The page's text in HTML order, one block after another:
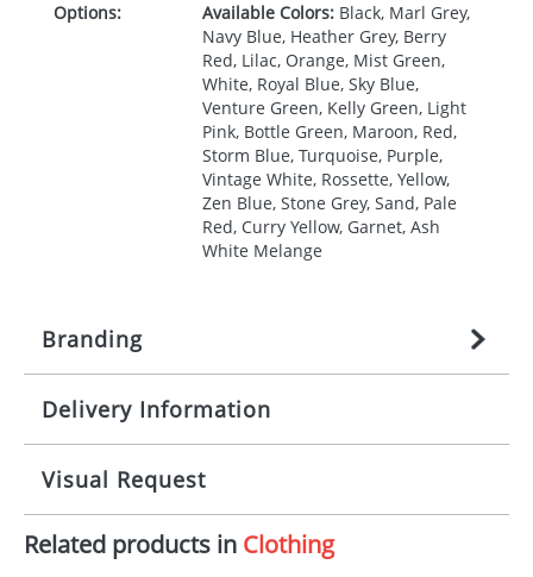
Options: Available Colors:Black, Marl Grey,
Navy Blue, Heather Grey, Berry
Red, Lilac, Orange, Mist Green,
White, Royal Blue, Sky Blue,
Venture Green, Kelly Green, Light
Pink, Bottle Green, Maroon, Red,
Storm Blue, Turquoise, Purple,
Vintage White, Rossette, Yellow,
Zen Blue, Stone Grey, Sand, Pale
Red, Curry Yellow, Garnet, Ash
White Melange
Branding
Origination: £27.777777778
per item, above)
Branding: 1, 2, 3, 4, or 5 colours
Imprint:
Screenprint, Transfer, Embroidery
fixed, DTF Transfer
Delivery Information
Mainland UK delivery
The product lead time for Mainland UK delivery is
approximately 10-15 working days from artwork
approval. Delivery is confirmed upon receipt of
signed artwork approval. Any changes to artwork
Visual Request
The Redbows Design Studio can quickly generate a
Related products in Clothing